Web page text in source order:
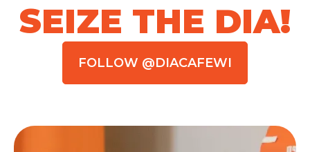
SEIZE THE DIA!
FOLLOW @DIACAFEWI